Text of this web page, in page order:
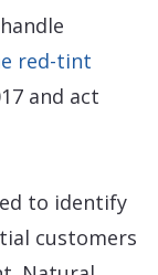
red-tint
and act
to identify
customers